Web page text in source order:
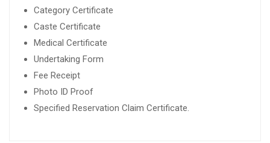
Category Certificate
Caste Certificate
Medical Certificate
Undertaking Form
Fee Receipt
Photo ID Proof
Specified Reservation Claim Certificate.